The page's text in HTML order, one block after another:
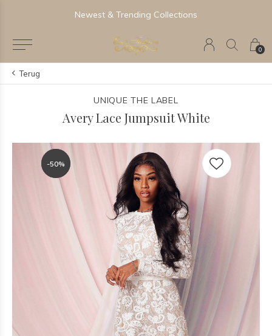
0
Newest & Trending Collections
Terug
UNIQUE THE LABEL
Avery Lace Jumpsuit White
-50%
-50%